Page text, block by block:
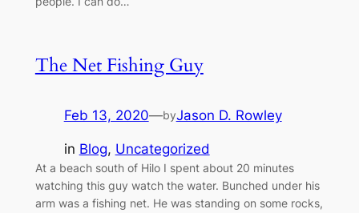
The Net Fishing Guy
Feb 13, 2020—byJason D. Rowley
in Blog, Uncategorized
At a beach south of Hilo I spent about 20 minutes
watching this guy watch the water. Bunched under his
arm was a fishing net. He was standing on some rocks,